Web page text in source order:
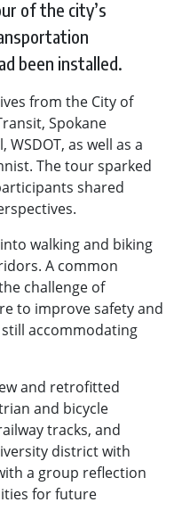
of the city’s
been installed.
from the City of
Spokane
as well as a
The tour sparked
shared
walking and biking
A common
challenge of
to improve safety and
accommodating
and retrofitted
and bicycle
tracks, and
district with
a group reflection
for future